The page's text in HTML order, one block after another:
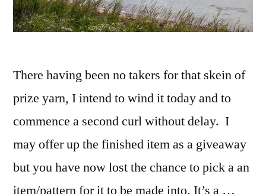
There having been no takers for that skein of
prize yarn, I intend to wind it today and to
commence a second curl without delay. I
may offer up the finished item as a giveaway
but you have now lost the chance to pick a an
item/pattern for it to be made into. It’s a …